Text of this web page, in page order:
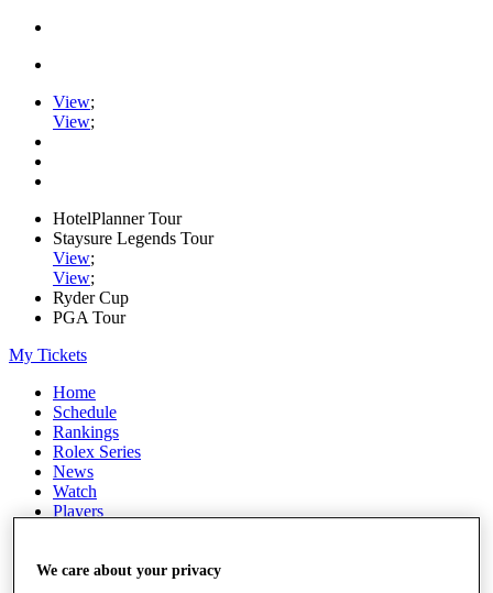
View;
View;
HotelPlanner Tour
Staysure Legends Tour
View;
View;
Ryder Cup
PGA Tour
My Tickets
Home
Schedule
Rankings
Rolex Series
News
Watch
Players
Destinations
We care about your privacy